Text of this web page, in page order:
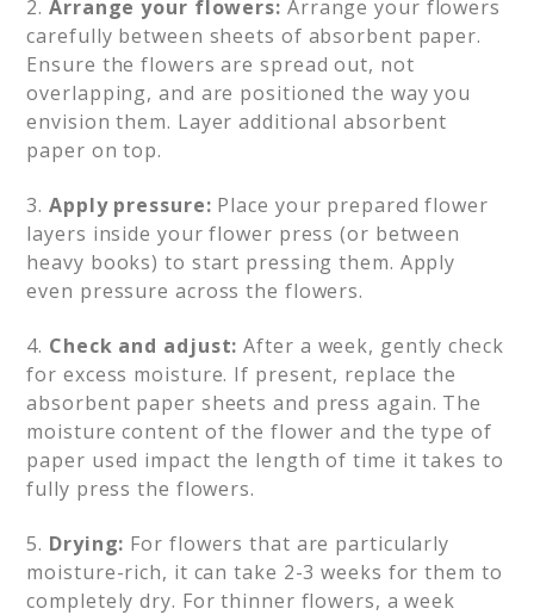
2.Arrange your flowers: Arrange your flowers
carefully between sheets of absorbent paper.
Ensure the flowers are spread out, not
overlapping, and are positioned the way you
envision them. Layer additional absorbent
paper on top.
3.Apply pressure: Place your prepared flower
layers inside your flower press (or between
heavy books) to start pressing them. Apply
even pressure across the flowers.
4. Check and adjust: After a week, gently check
for excess moisture. If present, replace the
absorbent paper sheets and press again. The
moisture content of the flower and the type of
paper used impact the length of time it takes to
fully press the flowers.
5. Drying: For flowers that are particularly
moisture-rich, it can take 2-3 weeks for them to
completely dry. For thinner flowers, a week